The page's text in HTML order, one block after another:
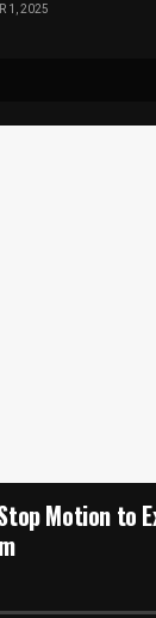
1, 2025
Motion to